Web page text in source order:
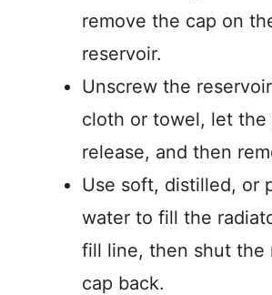
remove the cap on
reservoir.
Unscrew the
cloth or towel, let the
release, and then
Use soft, distilled, or
water to fill the
fill line, then shut the
cap back.